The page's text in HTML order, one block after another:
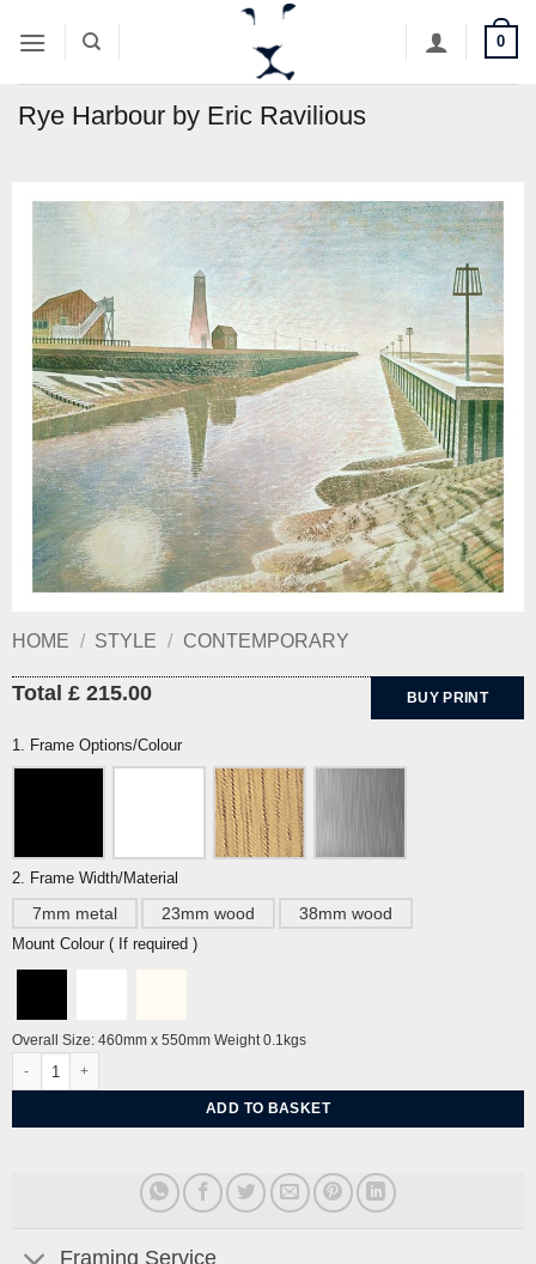
0
Rye Harbour by Eric Ravilious
HOME / STYLE / CONTEMPORARY
Total £ 215.00 BUY PRINT
1. Frame Options/Colour
2. Frame Width/Material
7mm metal 23mm wood 38mm wood
Mount Colour ( If required )
Overall Size: 460mm x 550mm Weight 0.1kgs
ADD TO BASKET
Framing Service